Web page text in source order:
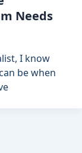
Needs
I know
be when